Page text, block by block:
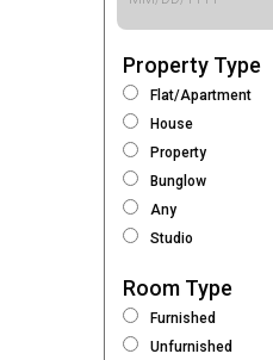
Property Type
Flat/Apartment
House
Property
Bunglow
Any
Studio
Room Type
Furnished
Unfurnished